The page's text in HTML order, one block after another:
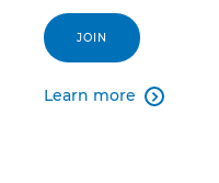
JOIN
Learn more 